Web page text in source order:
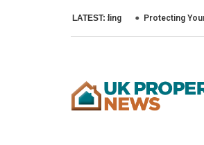
LATEST:Protecting Your